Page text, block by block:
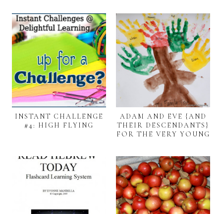
INSTANT CHALLENGE
#4: HIGH FLYING
ADAM AND EVE {AND
THEIR DESCENDANTS}
FOR THE VERY YOUNG